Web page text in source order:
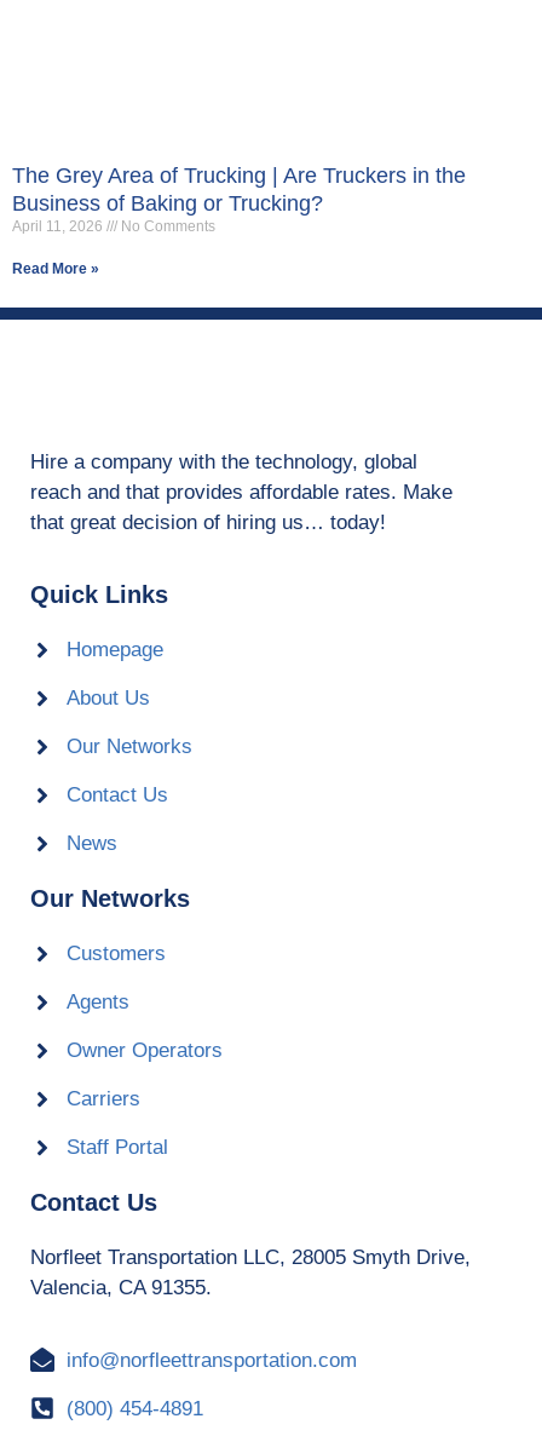
The Grey Area of Trucking | Are Truckers in the
Business of Baking or Trucking?
April 11, 2026 No Comments
Read More »
Hire a company with the technology, global
reach and that provides affordable rates. Make
that great decision of hiring us… today!
Quick Links
Homepage
About Us
Our Networks
Contact Us
News
Our Networks
Customers
Agents
Owner Operators
Carriers
Staff Portal
Contact Us
Norfleet Transportation LLC, 28005 Smyth Drive,
Valencia, CA 91355.
info@norfleettransportation.com
(800) 454-4891